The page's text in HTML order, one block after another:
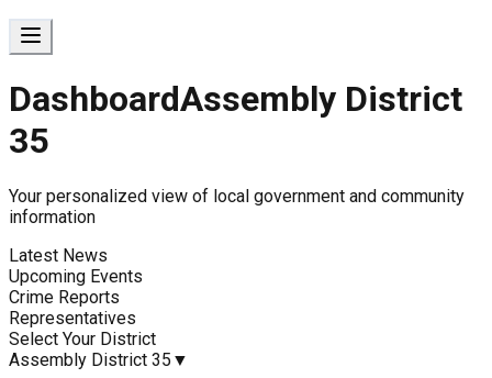
Government Dashboard for
Comprehensive overview of government data
Current Statistics
Upcoming Events (30 days)
DashboardAssembly District
35
Your personalized view of local government and community
information
Latest News
Upcoming Events
Crime Reports
Representatives
Select Your District
Assembly District 35 ▼